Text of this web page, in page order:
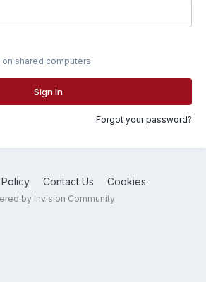
shared computers
Sign In
Forgot your password?
Contact Us Cookies
by Invision Community